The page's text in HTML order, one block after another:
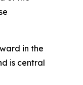
in the
is central